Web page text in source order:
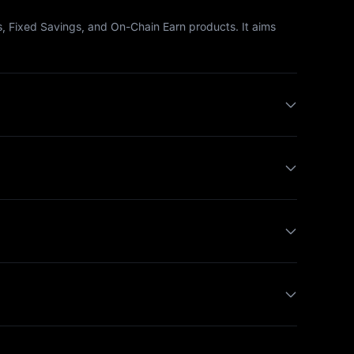
Savings, and On-Chain Earn products. It aims